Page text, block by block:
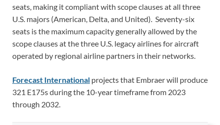
seats, making it compliant with scope clauses at all three
U.S. majors (American, Delta, and United). Seventy-six
seats is the maximum capacity generally allowed by the
scope clauses at the three U.S. legacy airlines for aircraft
operated by regional airline partners in their networks.
Forecast International projects that Embraer will produce
321 E175s during the 10-year timeframe from 2023
through 2032.